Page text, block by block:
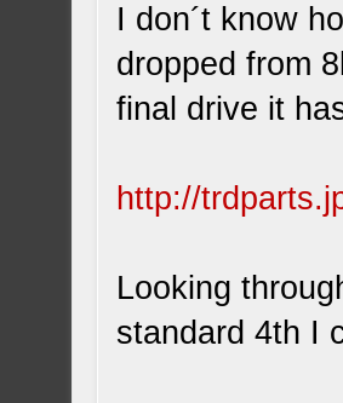
I don´t know
dropped from
final drive it
http://
Looking
standard 4th I